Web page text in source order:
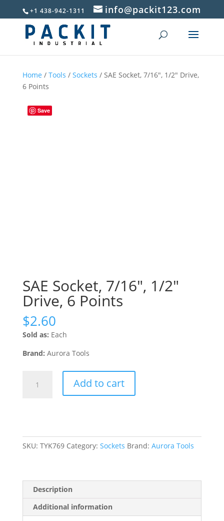
+1 438-942-1311 info@packit123.com
Home / Tools / Sockets / SAE Socket, 7/16″, 1/2″ Drive,
6 Points
Save
SAE Socket, 7/16″, 1/2″
Drive, 6 Points
$2.60
Sold as: Each
Brand: Aurora Tools
Socket,
Points
Add to cart
SKU: TYK769 Category: Sockets Brand: Aurora Tools
Description
Additional information